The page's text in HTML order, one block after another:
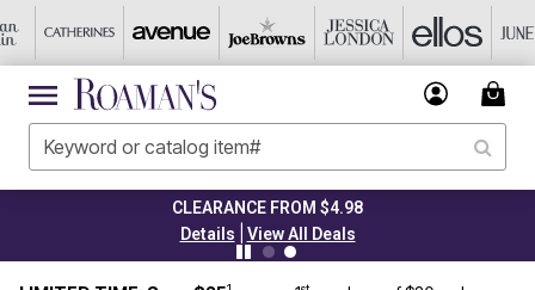
CLEARANCE FROM $4.98
Details
View All Deals